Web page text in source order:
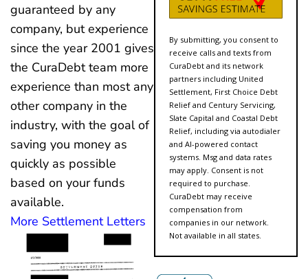
guaranteed by any
company, but experience
since the year 2001 gives
the CuraDebt team more
experience than most any
other company in the
industry, with the goal of
saving you money as
quickly as possible
based on your funds
available.
More Settlement Letters
By submitting, you consent to
receive calls and texts from
CuraDebt and its network
partners including United
Settlement, First Choice Debt
Relief and Century Servicing,
Slate Capital and Coastal Debt
Relief, including via autodialer
and AI-powered contact
systems. Msg and data rates
may apply. Consent is not
required to purchase.
CuraDebt may receive
compensation from
companies in our network.
Not available in all states.